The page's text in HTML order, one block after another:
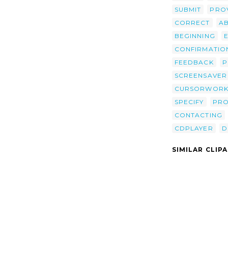
SUBMIT
CORRECT
BEGINNING
FEEDBACK
SCREENSAVER
SPECIFY
CONTACTING
CDPLAYER
SIMILAR